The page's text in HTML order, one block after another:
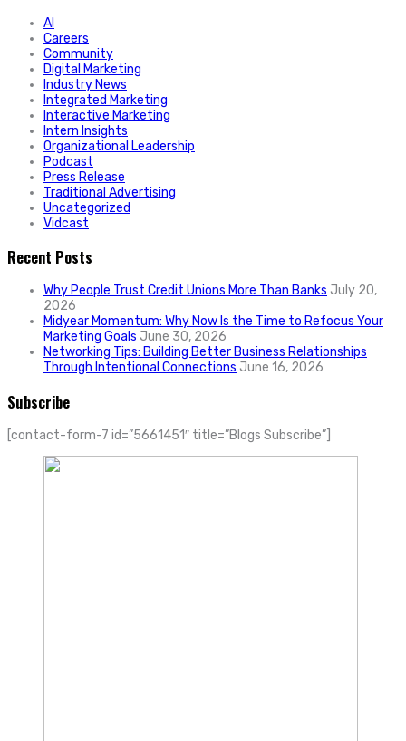
AI
Careers
Community
Digital Marketing
Industry News
Integrated Marketing
Interactive Marketing
Intern Insights
Organizational Leadership
Podcast
Press Release
Traditional Advertising
Uncategorized
Vidcast
Recent Posts
Why People Trust Credit Unions More Than Banks July 20,
2026
Midyear Momentum: Why Now Is the Time to Refocus Your
Marketing Goals June 30, 2026
Networking Tips: Building Better Business Relationships
Through Intentional Connections June 16, 2026
Subscribe
[contact-form-7 id=”5661451″ title=”Blogs Subscribe”]